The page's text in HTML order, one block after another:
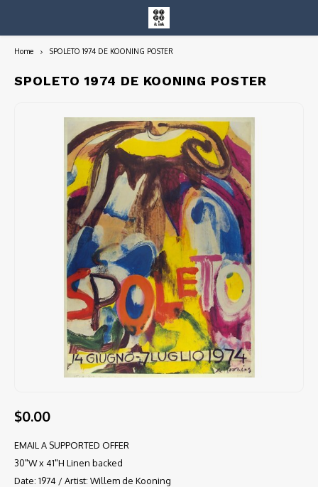
Entire Collection
Art Books/Catalogs
Home SPOLETO 1974 DE KOONING POSTER
SPOLETO 1974 DE KOONING POSTER
$0.00
EMAIL A SUPPORTED OFFER
30"W x 41"H Linen backed
Date: 1974 / Artist: Willem de Kooning